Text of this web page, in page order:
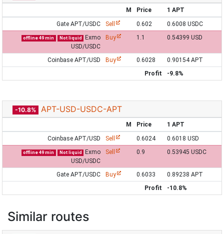
M Price
1 APT
Gate APT/USDC
Sell 0.602 0.6008 USDC
offline 49 min Not liquid
Exmo
USD/USDC
Buy 1.1 0.54399 USD
Coinbase APT/USD Buy 0.6028
0.90154 APT
Profit
-9.8%
-10.8% APT-USD-USDC-APT
M Price
1 APT
Coinbase APT/USD
Sell 0.6024 0.6018 USD
offline 49 min Not liquid
Exmo
USD/USDC
Sell 0.9 0.53945 USDC
Gate APT/USDC Buy 0.6033
0.89238 APT
Profit
-10.8%
Similar routes